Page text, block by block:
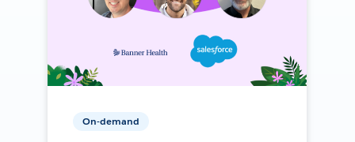
On-demand